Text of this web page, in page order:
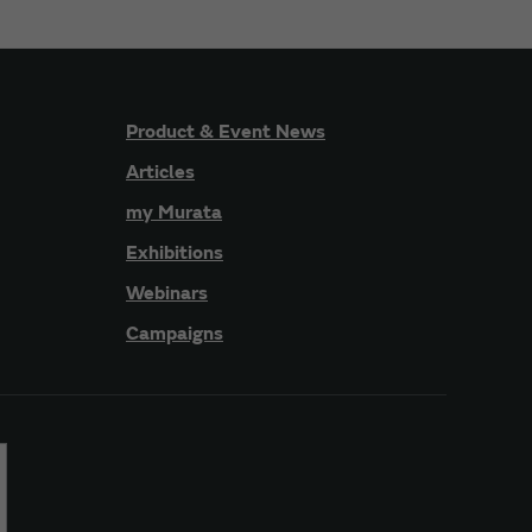
Product & Event News
Articles
my Murata
Exhibitions
Webinars
Campaigns